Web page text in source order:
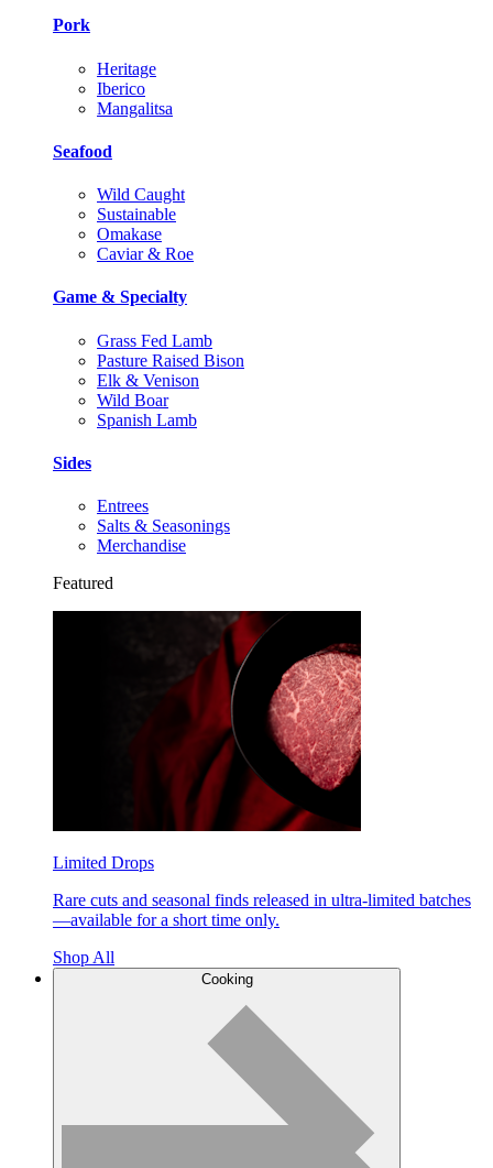
Pork
Heritage
Iberico
Mangalitsa
Seafood
Wild Caught
Sustainable
Omakase
Caviar & Roe
Game & Specialty
Grass Fed Lamb
Pasture Raised Bison
Elk & Venison
Wild Boar
Spanish Lamb
Sides
Entrees
Salts & Seasonings
Merchandise
Featured
Limited Drops
Rare cuts and seasonal finds released in ultra-limited batches
—available for a short time only.
Shop All
Cooking